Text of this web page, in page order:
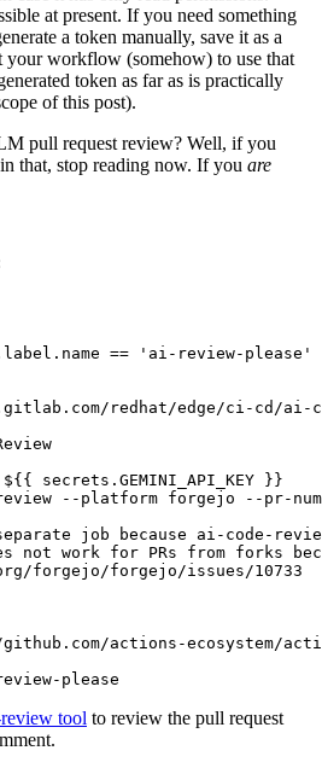
at present. If you need something
a token manually, save it as a
your workflow (somehow) to use that
token as far as is practically
of this post).
pull request review? Well, if you
that, stop reading now. If you are
== 'ai-review-please'
redhat/edge/ci-cd/ai-
${{ secrets.GEMINI_API_KEY }}
--platform forgejo --pr-
job because ai-code-
not work for PRs from forks
forgejo/forgejo/issues/10733
actions-ecosystem/action-
please
tool to review the pull request